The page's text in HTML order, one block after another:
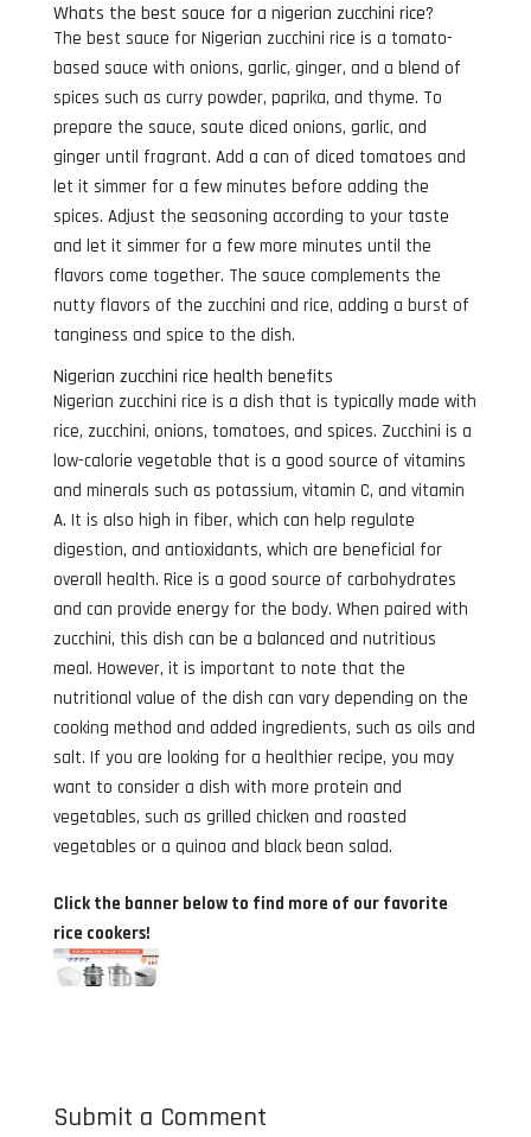
Whats the best sauce for a nigerian zucchini rice?
The best sauce for Nigerian zucchini rice is a tomato-
based sauce with onions, garlic, ginger, and a blend of
spices such as curry powder, paprika, and thyme. To
prepare the sauce, saute diced onions, garlic, and
ginger until fragrant. Add a can of diced tomatoes and
let it simmer for a few minutes before adding the
spices. Adjust the seasoning according to your taste
and let it simmer for a few more minutes until the
flavors come together. The sauce complements the
nutty flavors of the zucchini and rice, adding a burst of
tanginess and spice to the dish.
Nigerian zucchini rice health benefits
Nigerian zucchini rice is a dish that is typically made with
rice, zucchini, onions, tomatoes, and spices. Zucchini is a
low-calorie vegetable that is a good source of vitamins
and minerals such as potassium, vitamin C, and vitamin
A. It is also high in fiber, which can help regulate
digestion, and antioxidants, which are beneficial for
overall health. Rice is a good source of carbohydrates
and can provide energy for the body. When paired with
zucchini, this dish can be a balanced and nutritious
meal. However, it is important to note that the
nutritional value of the dish can vary depending on the
cooking method and added ingredients, such as oils and
salt. If you are looking for a healthier recipe, you may
want to consider a dish with more protein and
vegetables, such as grilled chicken and roasted
vegetables or a quinoa and black bean salad.
Click the banner below to find more of our favorite
rice cookers!
Submit a Comment